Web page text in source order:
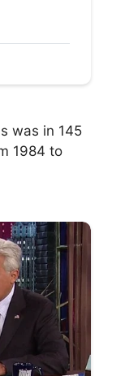
was in 145
1984 to